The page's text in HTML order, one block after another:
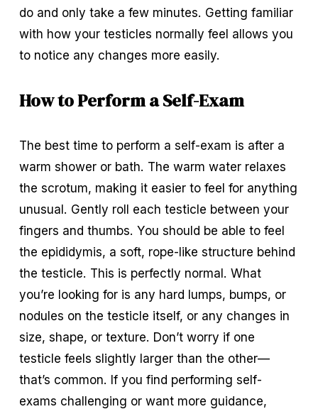
do and only take a few minutes. Getting familiar
with how your testicles normally feel allows you
to notice any changes more easily.
How to Perform a Self-Exam
The best time to perform a self-exam is after a
warm shower or bath. The warm water relaxes
the scrotum, making it easier to feel for anything
unusual. Gently roll each testicle between your
fingers and thumbs. You should be able to feel
the epididymis, a soft, rope-like structure behind
the testicle. This is perfectly normal. What
you’re looking for is any hard lumps, bumps, or
nodules on the testicle itself, or any changes in
size, shape, or texture. Don’t worry if one
testicle feels slightly larger than the other—
that’s common. If you find performing self-
exams challenging or want more guidance,